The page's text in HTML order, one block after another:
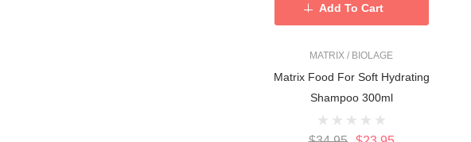
MATRIX / BIOLAGE
Matrix Food For Soft Hydrating
Shampoo 300ml
Add To Cart